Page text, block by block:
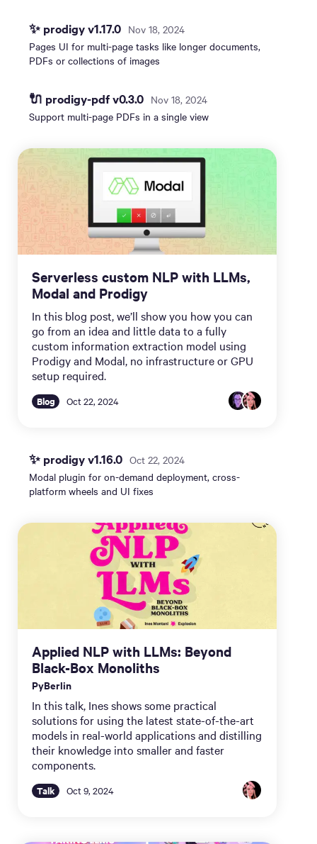
✨ prodigy v1.17.0 Nov 18, 2024
Pages UI for multi-page tasks like longer documents,
PDFs or collections of images
🔌 prodigy-pdf v0.3.0 Nov 18, 2024
Support multi-page PDFs in a single view
Serverless custom NLP with LLMs,
Modal and Prodigy
In this blog post, we’ll show you how you can
go from an idea and little data to a fully
custom information extraction model using
Prodigy and Modal, no infrastructure or GPU
setup required.
Blog Oct 22, 2024
✨ prodigy v1.16.0 Oct 22, 2024
Modal plugin for on-demand deployment, cross-
platform wheels and UI fixes
Applied NLP with LLMs: Beyond
Black-Box Monoliths
PyBerlin
In this talk, Ines shows some practical
solutions for using the latest state-of-the-art
models in real-world applications and distilling
their knowledge into smaller and faster
components.
Talk Oct 9, 2024